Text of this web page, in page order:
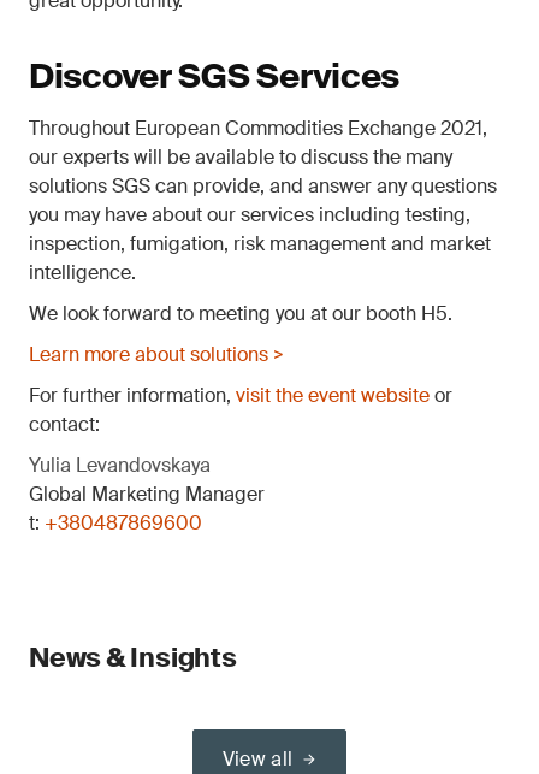
Discover SGS Services
Throughout European Commodities Exchange 2021,
our experts will be available to discuss the many
solutions SGS can provide, and answer any questions
you may have about our services including testing,
inspection, fumigation, risk management and market
intelligence.
We look forward to meeting you at our booth H5.
Learn more about solutions >
For further information, visit the event websiteor
contact:
Yulia Levandovskaya
Global Marketing Manager
t: +380487869600
News & Insights
View all